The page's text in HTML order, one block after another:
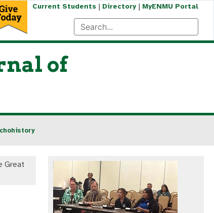
Current Students| Directory| MyENMU Portal
of
Great